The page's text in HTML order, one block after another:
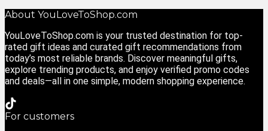
About YouLoveToShop.com
YouLoveToShop.com is your trusted destination for top-
rated gift ideas and curated gift recommendations from
today’s most reliable brands. Discover meaningful gifts,
explore trending products, and enjoy verified promo codes
and deals—all in one simple, modern shopping experience.
For customers